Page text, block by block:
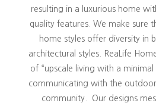
resulting in a luxurious home
quality features. We make sure
home styles offer diversity in
architectural styles. ReaLife
of “upscale living with a
communicating with the
community. Our designs